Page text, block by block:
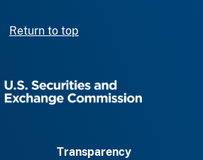
Return to top
Transparency